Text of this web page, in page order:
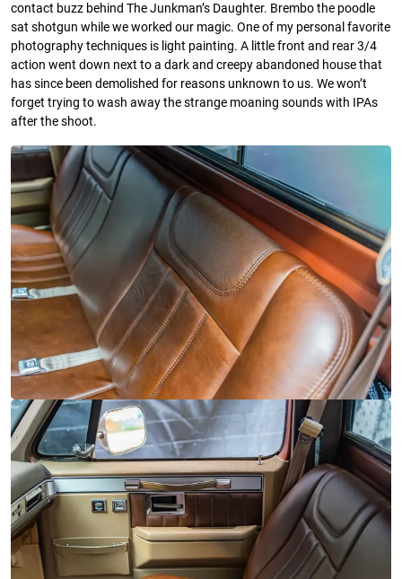
contact buzz behind The Junkman’s Daughter. Brembo the poodle
sat shotgun while we worked our magic. One of my personal favorite
photography techniques is light painting. A little front and rear 3/4
action went down next to a dark and creepy abandoned house that
has since been demolished for reasons unknown to us. We won’t
forget trying to wash away the strange moaning sounds with IPAs
after the shoot.